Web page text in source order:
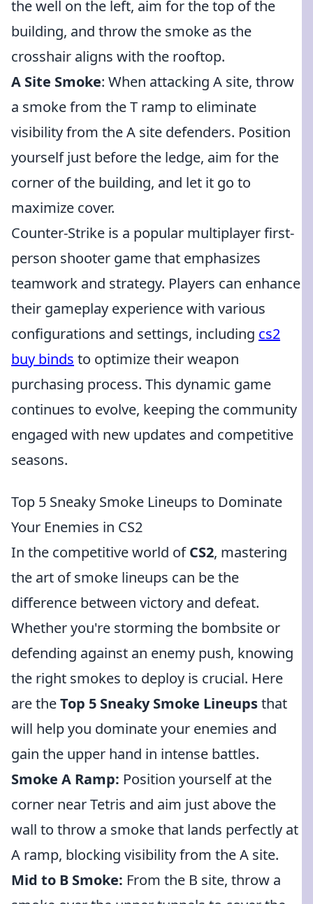
the well on the left, aim for the top of the
building, and throw the smoke as the
crosshair aligns with the rooftop.
A Site Smoke: When attacking A site, throw
a smoke from the T ramp to eliminate
visibility from the A site defenders. Position
yourself just before the ledge, aim for the
corner of the building, and let it go to
maximize cover.
Counter-Strike is a popular multiplayer first-
person shooter game that emphasizes
teamwork and strategy. Players can enhance
their gameplay experience with various
configurations and settings, including cs2
buy binds to optimize their weapon
purchasing process. This dynamic game
continues to evolve, keeping the community
engaged with new updates and competitive
seasons.
Top 5 Sneaky Smoke Lineups to Dominate
Your Enemies in CS2
In the competitive world ofCS2, mastering
the art of smoke lineups can be the
difference between victory and defeat.
Whether you're storming the bombsite or
defending against an enemy push, knowing
the right smokes to deploy is crucial. Here
are theTop 5 Sneaky Smoke Lineupsthat
will help you dominate your enemies and
gain the upper hand in intense battles.
Smoke A Ramp: Position yourself at the
corner near Tetris and aim just above the
wall to throw a smoke that lands perfectly at
A ramp, blocking visibility from the A site.
Mid to B Smoke: From the B site, throw a